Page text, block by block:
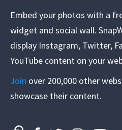
Embed your photos with a
widget and social wall.
display Instagram, Twitter,
YouTube content on your
Join over 200,000 other
showcase their content.